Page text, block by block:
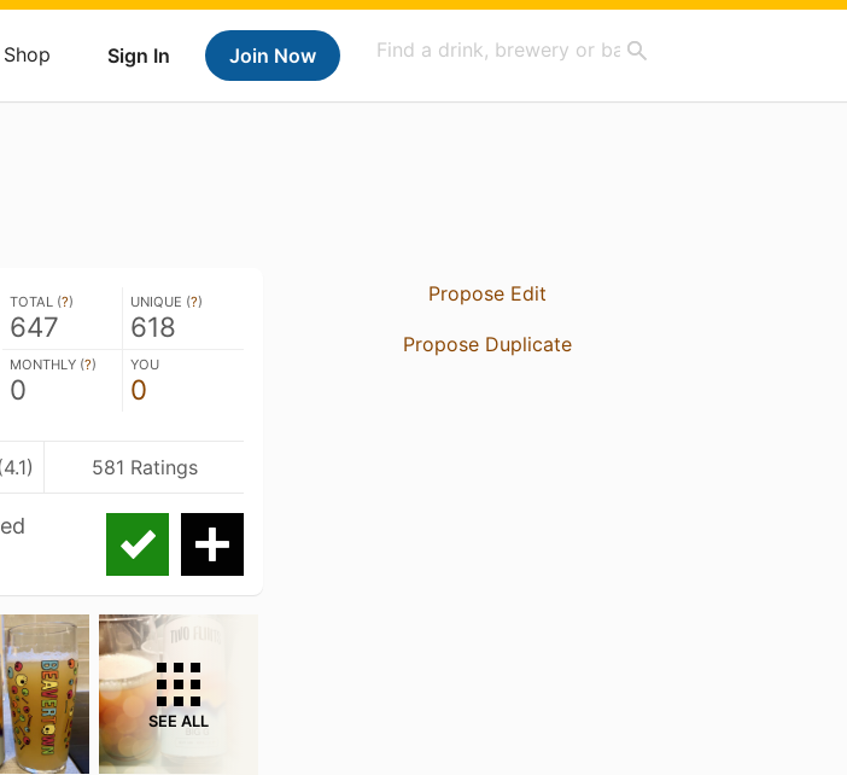
Sign In Join Now
Shop
TOTAL (?)
647
UNIQUE (?)
618
MONTHLY (?)
0
YOU
0
581 Ratings
SEE ALL
Propose Edit
Propose Duplicate